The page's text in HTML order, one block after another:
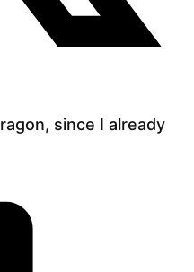
since I already